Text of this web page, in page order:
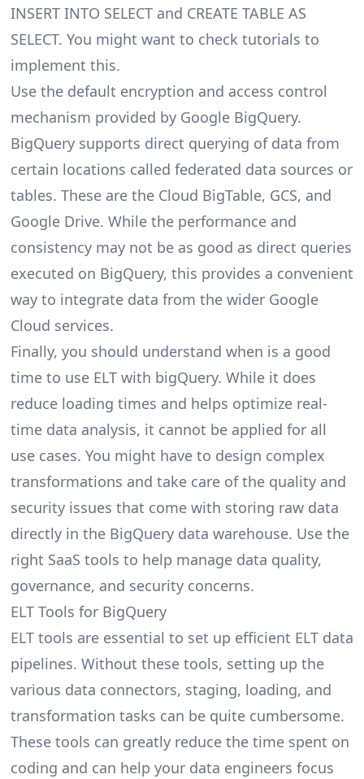
INSERT INTO SELECT and CREATE TABLE AS
SELECT. You might want to check tutorials to
implement this.
Use the default encryption and access control
mechanism provided by Google BigQuery.
BigQuery supports direct querying of data from
certain locations called federated data sources or
tables. These are the Cloud BigTable, GCS, and
Google Drive. While the performance and
consistency may not be as good as direct queries
executed on BigQuery, this provides a convenient
way to integrate data from the wider Google
Cloud services.
Finally, you should understand when is a good
time to use ELT with bigQuery. While it does
reduce loading times and helps optimize real-
time data analysis, it cannot be applied for all
use cases. You might have to design complex
transformations and take care of the quality and
security issues that come with storing raw data
directly in the BigQuery data warehouse. Use the
right SaaS tools to help manage data quality,
governance, and security concerns.
ELT Tools for BigQuery
ELT tools are essential to set up efficient ELT data
pipelines. Without these tools, setting up the
various data connectors, staging, loading, and
transformation tasks can be quite cumbersome.
These tools can greatly reduce the time spent on
coding and can help your data engineers focus